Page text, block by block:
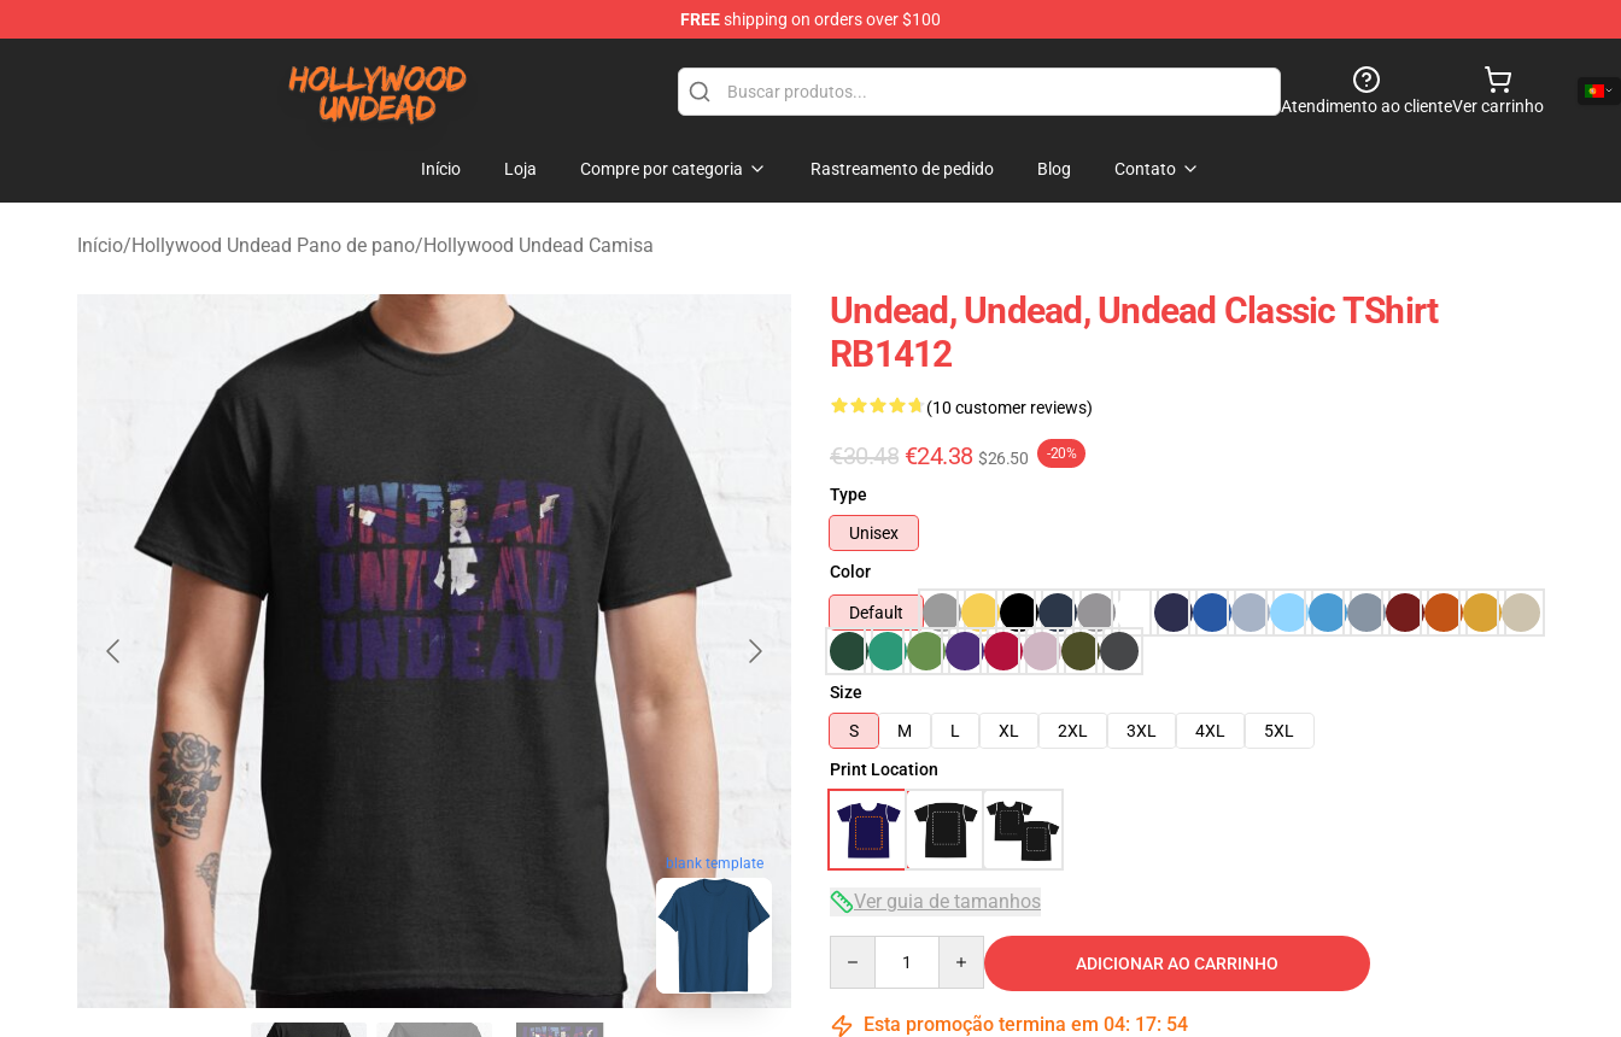
FREEshipping on orders over $100
Atendimento ao clienteVer carrinho
Início Loja Compre por categoria Rastreamento de pedido Blog Contato
Início/Hollywood Undead Pano de pano/Hollywood Undead Camisa
blank template
Undead, Undead, Undead Classic TShirt
RB1412
(10 customer reviews)
€30.48 €24.38 $26.50 -20%
Type
Unisex
Color
Default
Size
S
M L XL 2XL 3XL 4XL
5XL
Print Location
Ver guia de tamanhos
ADICIONAR AO CARRINHO
Esta promoção termina em 04: 17: 53